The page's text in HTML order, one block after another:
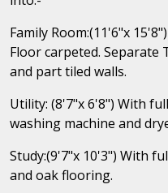
Family Room:(11'6"x
Floor carpeted. Separate
and part tiled walls.
Utility: (8'7"x 6'8") With
washing machine and
Study:(9'7"x 10'3") With
and oak flooring.